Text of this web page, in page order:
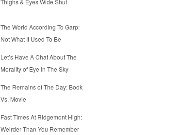
Thighs & Eyes Wide Shut
The World According To Garp:
Not What It Used To Be
Let’s Have A Chat About The
Morality of Eye In The Sky
The Remains of The Day: Book
Vs. Movie
Fast Times At Ridgemont High:
Weirder Than You Remember